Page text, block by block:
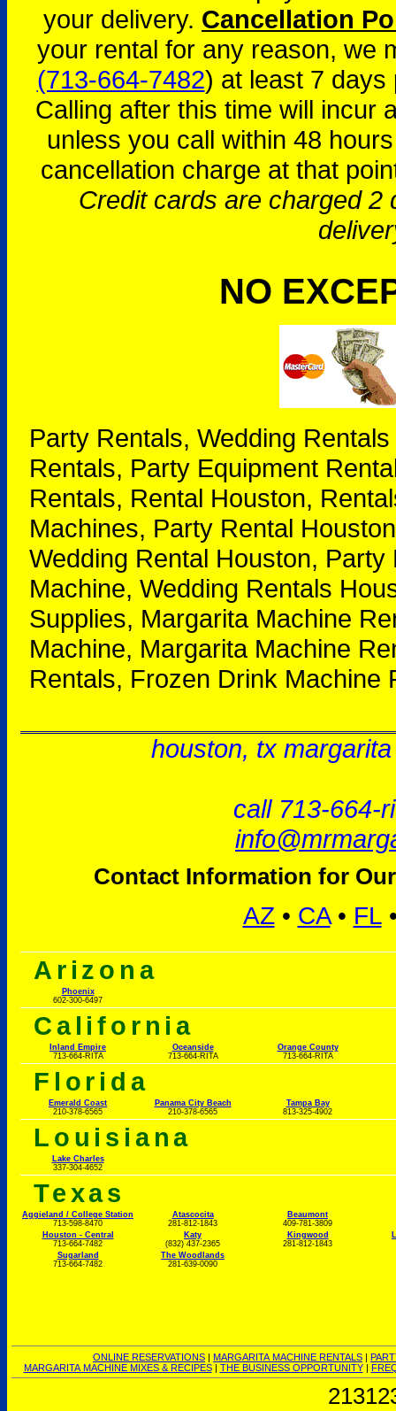
your delivery. Cancellation
your rental for any reason, we
(713-664-7482) at least 7 days
Calling after this time will incur
unless you call within 48
cancellation charge at that
Credit cards are charged 2
NO
Party Rentals, Wedding
Rentals, Party Equipment
Rentals, Rental Houston,
Machines, Party Rental
Wedding Rental Houston,
Machine, Wedding Rentals
Supplies, Margarita Machine
Machine, Margarita Machine
Rentals, Frozen Drink Machine
houston, tx
call 713-664-
Contact Information for
AZ• CA• FL
Arizona
Phoenix
602-300-6497
California
Inland Empire
713-664-RITA
Oceanside
713-664-RITA
Orange County
713-664-RITA
Florida
Emerald Coast
210-378-6565
Panama City Beach
210-378-6565
Tampa Bay
813-325-4902
Louisiana
Lake Charles
337-304-4652
Texas
Aggieland / College Station
713-598-8470
Atascocita
281-812-1843
Beaumont
409-781-3809
Houston - Central
713-664-7482
Katy
(832) 437-2365
Kingwood
281-812-1843
Sugarland
713-664-7482
The Woodlands
281-639-0090
ONLINE RESERVATIONS | MARGARITA MACHINE RENTALS |
MARGARITA MACHINE MIXES & RECIPES| THE BUSINESS OPPORTUNITY|